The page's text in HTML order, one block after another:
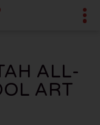
ALL-
ART